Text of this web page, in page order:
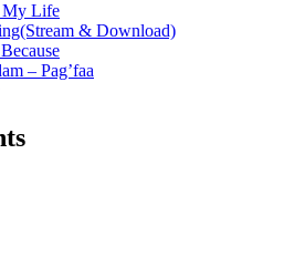
My Life
& Download)
– Pag’faa